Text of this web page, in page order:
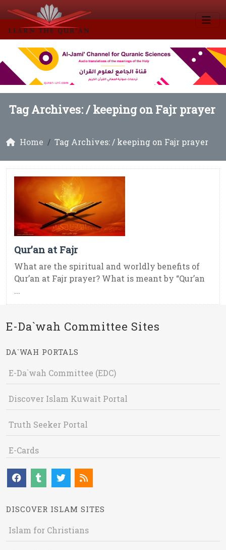
Tag Archives: /keeping on Fajr prayer
Home Tag Archives: / keeping on Fajr prayer
Qur’an at Fajr
What are the spiritual and worldly benefits of
Qur’an at Fajr prayer? What is meant by “Qur’an
...
E-Da`wah Committee Sites
DA`WAH PORTALS
E-Da`wah Committee (EDC)
Discover Islam Kuwait Portal
Truth Seeker Portal
E-Cards
DISCOVER ISLAM SITES
Islam for Christians